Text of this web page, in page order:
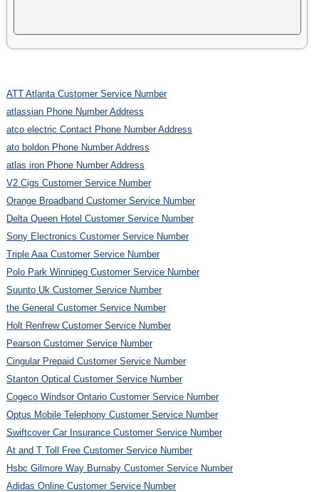
ATT Atlanta Customer Service Number
atlassian Phone Number Address
atco electric Contact Phone Number Address
ato boldon Phone Number Address
atlas iron Phone Number Address
V2 Cigs Customer Service Number
Orange Broadband Customer Service Number
Delta Queen Hotel Customer Service Number
Sony Electronics Customer Service Number
Triple Aaa Customer Service Number
Polo Park Winnipeg Customer Service Number
Suunto Uk Customer Service Number
the General Customer Service Number
Holt Renfrew Customer Service Number
Pearson Customer Service Number
Cingular Prepaid Customer Service Number
Stanton Optical Customer Service Number
Cogeco Windsor Ontario Customer Service Number
Optus Mobile Telephony Customer Service Number
Swiftcover Car Insurance Customer Service Number
At and T Toll Free Customer Service Number
Hsbc Gilmore Way Burnaby Customer Service Number
Adidas Online Customer Service Number